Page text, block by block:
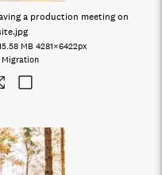
a production meeting on
.jpg
MB 4281×6422px
Migration